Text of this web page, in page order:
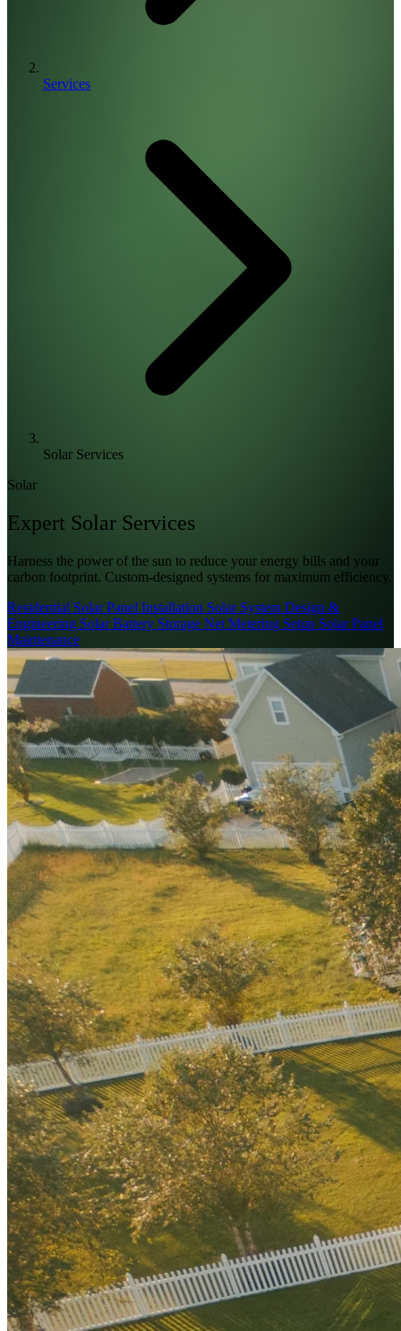
Services
Solar Services
Solar
Expert Solar Services
Harness the power of the sun to reduce your energy bills and your
carbon footprint. Custom-designed systems for maximum efficiency.
Residential Solar Panel Installation Solar System Design &
Engineering Solar Battery Storage Net Metering Setup Solar Panel
Maintenance